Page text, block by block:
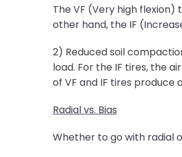
The VF (Very high
other hand, the IF
2) Reduced soil
load. For the IF tires, the
of VF and IF tires
Radial vs. Bias
Whether to go with radial